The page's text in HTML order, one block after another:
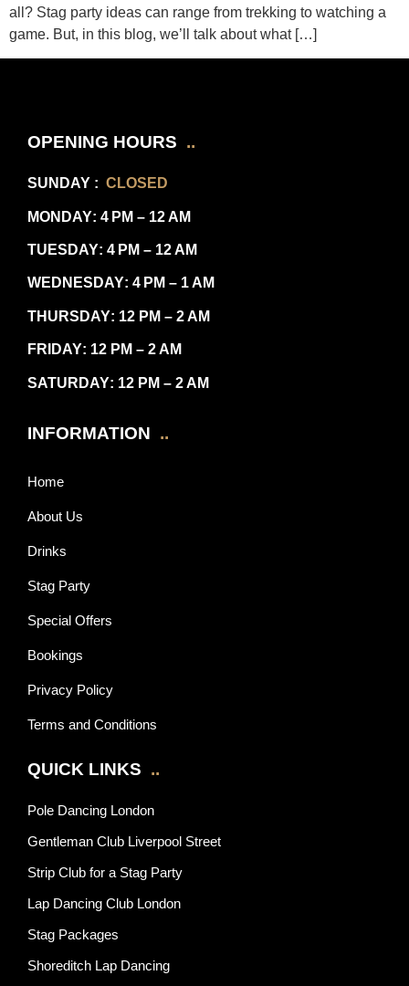
all? Stag party ideas can range from trekking to watching a
game. But, in this blog, we’ll talk about what […]
OPENING HOURS ..
SUNDAY : CLOSED
MONDAY: 4 PM – 12 AM
TUESDAY: 4 PM – 12 AM
WEDNESDAY: 4 PM – 1 AM
THURSDAY: 12 PM – 2 AM
FRIDAY: 12 PM – 2 AM
SATURDAY: 12 PM – 2 AM
INFORMATION ..
Home
About Us
Drinks
Stag Party
Special Offers
Bookings
Privacy Policy
Terms and Conditions
QUICK LINKS ..
Pole Dancing London
Gentleman Club Liverpool Street
Strip Club for a Stag Party
Lap Dancing Club London
Stag Packages
Shoreditch Lap Dancing